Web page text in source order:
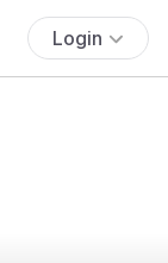
Login